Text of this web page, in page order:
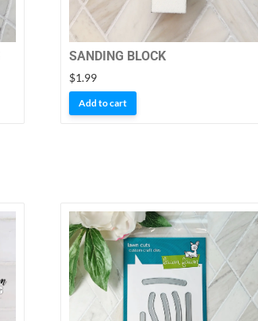
SANDING BLOCK
$1.99
Add to cart